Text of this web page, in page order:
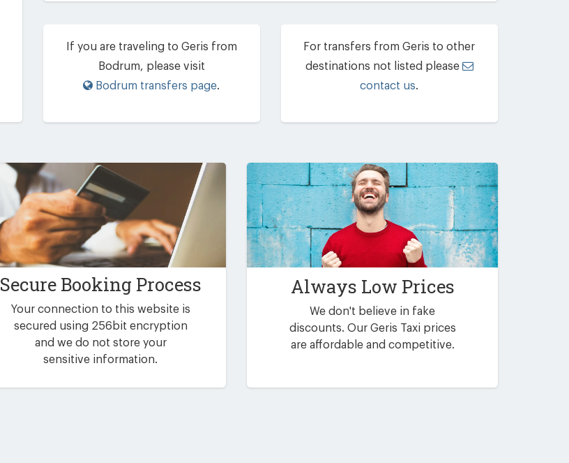
If you are traveling to Geris from
Bodrum, please visit
Bodrum transfers page.
For transfers from Geris to other
destinations not listed please
contact us.
Secure Booking Process
Your connection to this website is
secured using 256bit encryption
and we do not store your
sensitive information.
Always Low Prices
We don't believe in fake
discounts. Our Geris Taxi prices
are affordable and competitive.